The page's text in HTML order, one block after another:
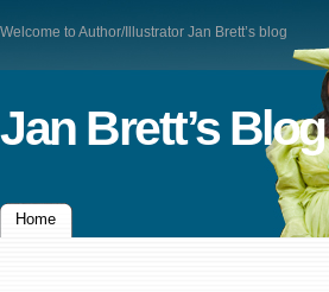
Welcome to Author/Illustrator Jan Brett’s blog
Jan Brett’s Blog
Home